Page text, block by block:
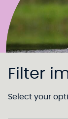
Filter
Select your